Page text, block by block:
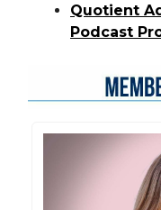
Quotient
Podcast